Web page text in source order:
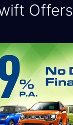
Offers